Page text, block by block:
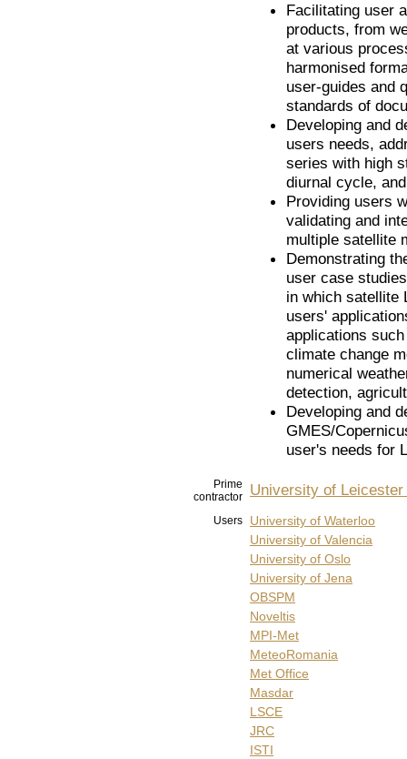
Facilitating user
products, from
at various
harmonised
user-guides and
standards of
Developing and
users needs,
series with high
diurnal cycle,
Providing users
validating and
multiple satellite
Demonstrating
user case
in which satellite
users'
applications
climate change
numerical
detection,
Developing and
GMES/
user's needs for
Prime
contractor
University of
Users
University of Waterloo
University of Valencia
University of Oslo
University of Jena
OBSPM
Noveltis
MPI-Met
MeteoRomania
Met Office
Masdar
LSCE
JRC
ISTI